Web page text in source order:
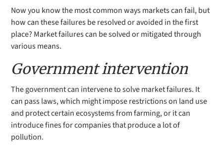
Now you know the most common ways markets can fail, but
how can these failures be resolved or avoided in the first
place? Market failures can be solved or mitigated through
various means.
Government intervention
The government can intervene to solve market failures. It
can pass laws, which might impose restrictions on land use
and protect certain ecosystems from farming, or it can
introduce fines for companies that produce a lot of
pollution.